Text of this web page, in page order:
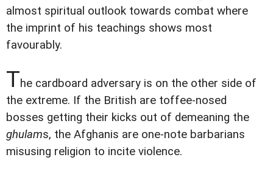
almost spiritual outlook towards combat where
the imprint of his teachings shows most
favourably.
The cardboard adversary is on the other side of
the extreme. If the British are toffee-nosed
bosses getting their kicks out of demeaning the
ghulams, the Afghanis are one-note barbarians
misusing religion to incite violence.